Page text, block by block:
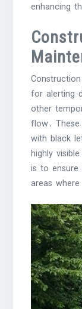
enhancing
for alerting
other
flow․
with black
highly
is to ensure
areas